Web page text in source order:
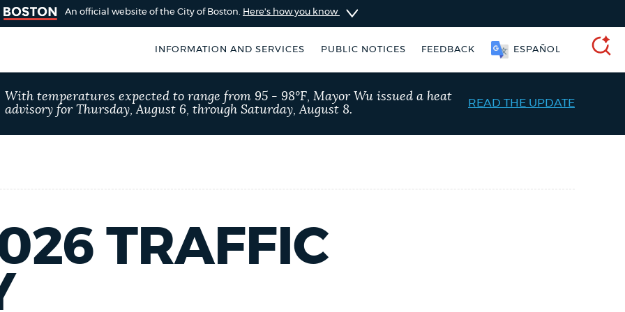
An official website of the City of Boston. Here's how you know
INFORMATION AND SERVICES PUBLIC NOTICES
FEEDBACK
Boston
by using the
SEARCH
BOSTON.GOV
type
POPULAR SEARCHES
With temperatures expected to range from 95 - 98°F, Mayor Wu issued a heat
advisory for Thursday, August 6, through Saturday, August 8.
READ THE UPDATE
TRAFFIC